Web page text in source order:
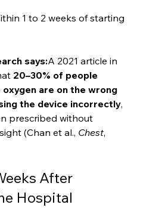
1 to 2 weeks of starting
says:A 2021 article in
20–30% of people
are on the wrong
the device incorrectly,
prescribed without
(Chan et al., Chest,
After
Hospital